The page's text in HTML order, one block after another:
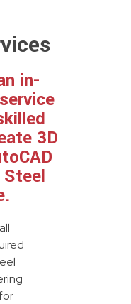
in-
3D
Steel